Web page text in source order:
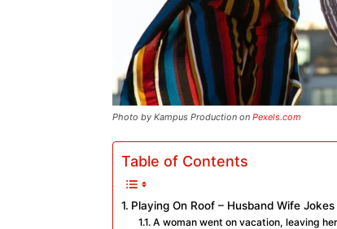
Photo by Kampus Production on Pexels.com
Table of Contents
Playing On Roof – Husband Wife Jokes
A woman went on vacation, leaving